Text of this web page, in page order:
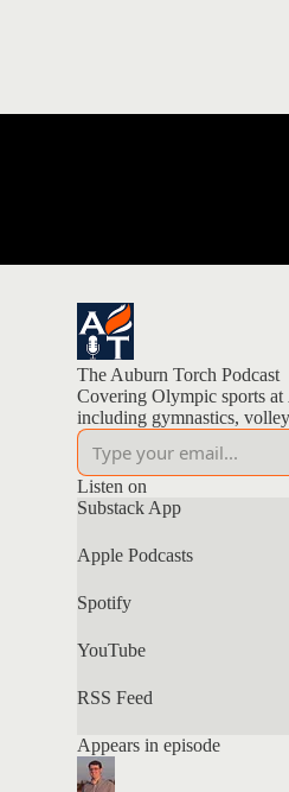
The Auburn Torch Podcast
Covering Olympic sports
including gymnastics,
Listen on
Substack App
Apple Podcasts
Spotify
YouTube
RSS Feed
Appears in episode